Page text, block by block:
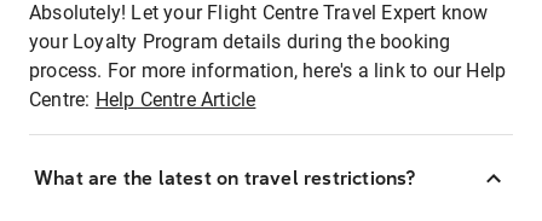
Absolutely! Let your Flight Centre Travel Expert know
your Loyalty Program details during the booking
process. For more information, here's a link to our Help
Centre: Help Centre Article
What are the latest on travel restrictions?